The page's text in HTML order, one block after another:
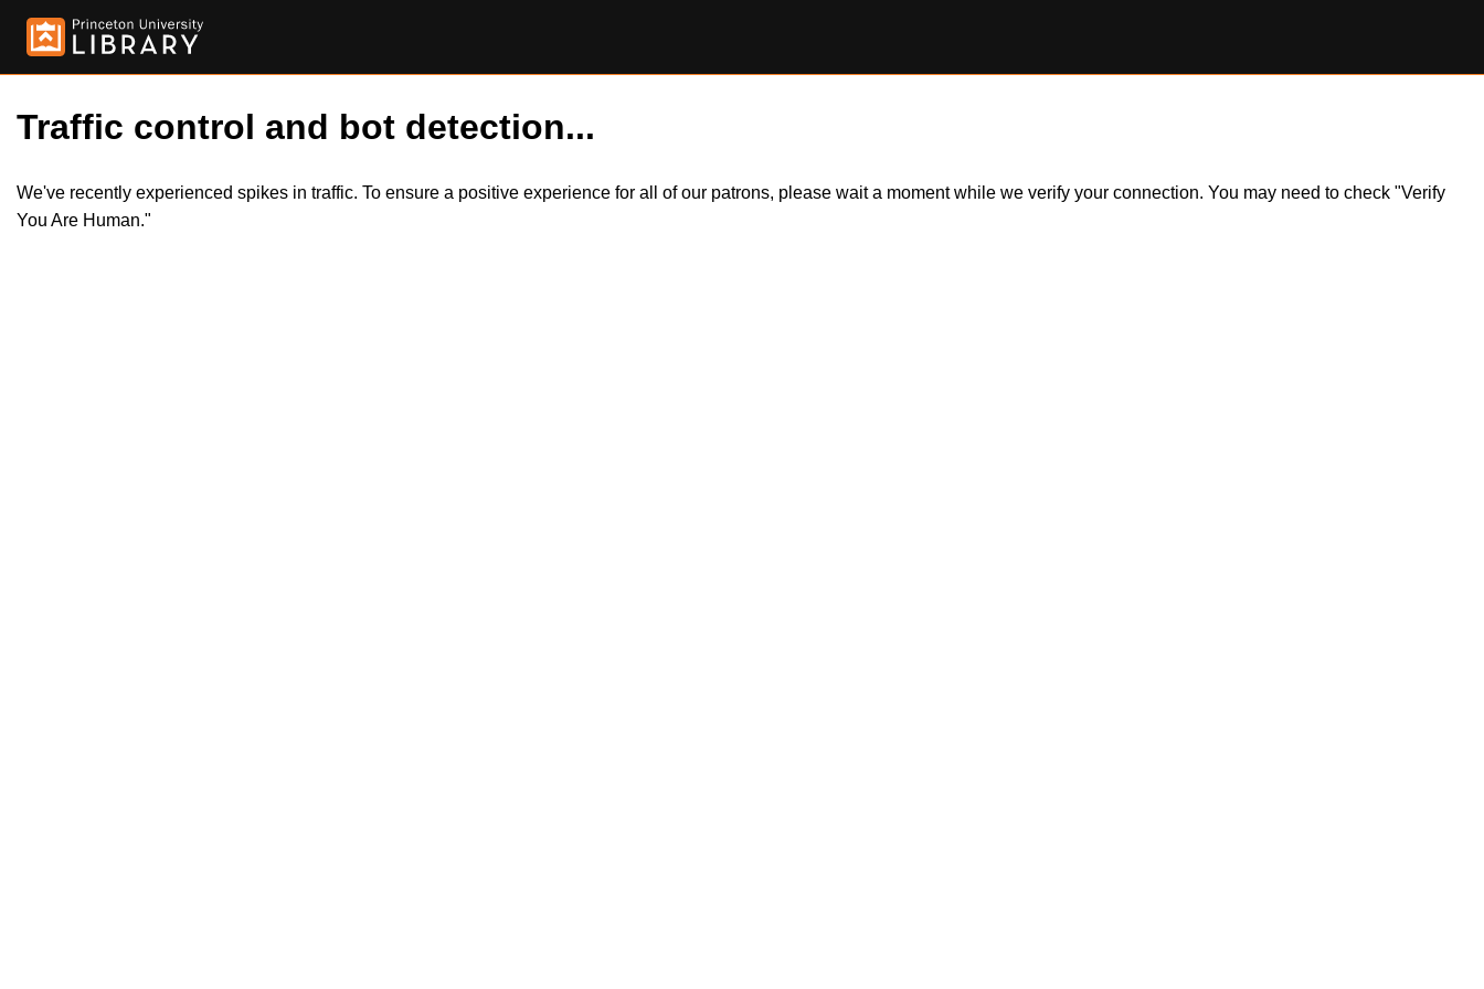
Traffic control and bot detection...
We've recently experienced spikes in traffic. To ensure a positive experience for all of our patrons, please wait a moment while we verify your connection. You may need to check "Verify
You Are Human."